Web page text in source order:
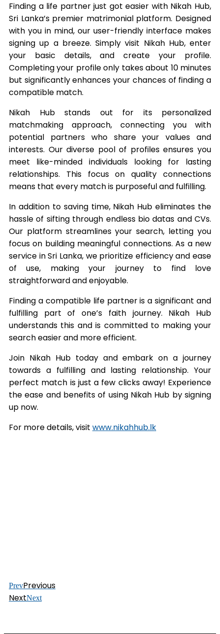
Finding a life partner just got easier with Nikah Hub,
Sri Lanka’s premier matrimonial platform. Designed
with you in mind, our user-friendly interface makes
signing up a breeze. Simply visit Nikah Hub, enter
your basic details, and create your profile.
Completing your profile only takes about 10 minutes
but significantly enhances your chances of finding a
compatible match.
Nikah Hub stands out for its personalized
matchmaking approach, connecting you with
potential partners who share your values and
interests. Our diverse pool of profiles ensures you
meet like-minded individuals looking for lasting
relationships. This focus on quality connections
means that every match is purposeful and fulfilling.
In addition to saving time, Nikah Hub eliminates the
hassle of sifting through endless bio datas and CVs.
Our platform streamlines your search, letting you
focus on building meaningful connections. As a new
service in Sri Lanka, we prioritize efficiency and ease
of use, making your journey to find love
straightforward and enjoyable.
Finding a compatible life partner is a significant and
fulfilling part of one’s faith journey. Nikah Hub
understands this and is committed to making your
search easier and more efficient.
Join Nikah Hub today and embark on a journey
towards a fulfilling and lasting relationship. Your
perfect match is just a few clicks away! Experience
the ease and benefits of using Nikah Hub by signing
up now.
For more details, visit www.nikahhub.lk
PrevPrevious
NextNext